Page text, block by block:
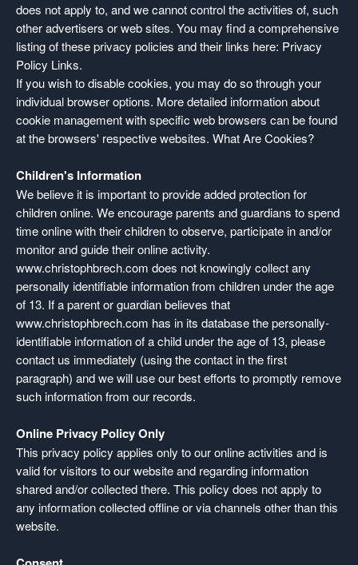
does not apply to, and we cannot control the activities of, such
other advertisers or web sites. You may find a comprehensive
listing of these privacy policies and their links here: Privacy
Policy Links.
If you wish to disable cookies, you may do so through your
individual browser options. More detailed information about
cookie management with specific web browsers can be found
at the browsers' respective websites. What Are Cookies?
Children's Information
We believe it is important to provide added protection for
children online. We encourage parents and guardians to spend
time online with their children to observe, participate in and/or
monitor and guide their online activity.
www.christophbrech.com does not knowingly collect any
personally identifiable information from children under the age
of 13. If a parent or guardian believes that
www.christophbrech.com has in its database the personally-
identifiable information of a child under the age of 13, please
contact us immediately (using the contact in the first
paragraph) and we will use our best efforts to promptly remove
such information from our records.
Online Privacy Policy Only
This privacy policy applies only to our online activities and is
valid for visitors to our website and regarding information
shared and/or collected there. This policy does not apply to
any information collected offline or via channels other than this
website.